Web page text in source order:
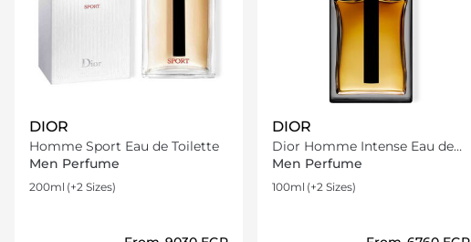
DIOR
Homme Sport Eau de Toilette
Men Perfume
200ml (+2 Sizes)
DIOR
Dior Homme Intense Eau de
Parfum
Men Perfume
100ml (+2 Sizes)